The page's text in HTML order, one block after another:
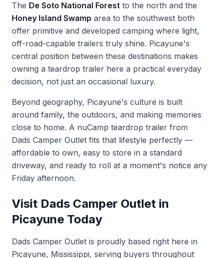
The De Soto National Forest to the north and the
Honey Island Swamp area to the southwest both
offer primitive and developed camping where light,
off-road-capable trailers truly shine. Picayune's
central position between these destinations makes
owning a teardrop trailer here a practical everyday
decision, not just an occasional luxury.
Beyond geography, Picayune's culture is built
around family, the outdoors, and making memories
close to home. A nuCamp teardrop trailer from
Dads Camper Outlet fits that lifestyle perfectly —
affordable to own, easy to store in a standard
driveway, and ready to roll at a moment's notice any
Friday afternoon.
Visit Dads Camper Outlet in
Picayune Today
Dads Camper Outlet is proudly based right here in
Picayune, Mississippi, serving buyers throughout